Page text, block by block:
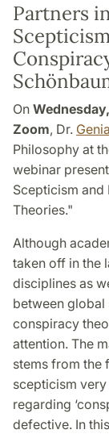
Partners
On
Zoom, Dr.
Philosophy at
webinar
Scepticism
Theories."
Although
taken off in the
disciplines as
between
conspiracy
attention. The
stems from the
scepticism
regarding
defective. In